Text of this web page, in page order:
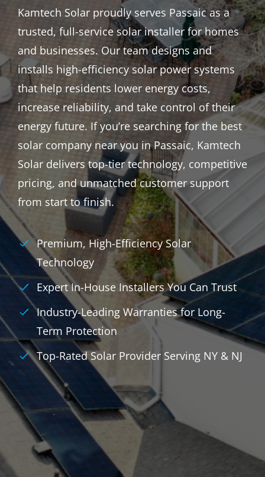
Kamtech Solar proudly serves Passaic as a
trusted, full-service solar installer for homes
and businesses. Our team designs and
installs high-efficiency solar power systems
that help residents lower energy costs,
increase reliability, and take control of their
energy future. If you’re searching for the best
solar company near you in Passaic, Kamtech
Solar delivers top-tier technology, competitive
pricing, and unmatched customer support
from start to finish.
Premium, High-Efficiency Solar
Technology
Expert In-House Installers You Can Trust
Industry-Leading Warranties for Long-
Term Protection
Top-Rated Solar Provider Serving NY & NJ